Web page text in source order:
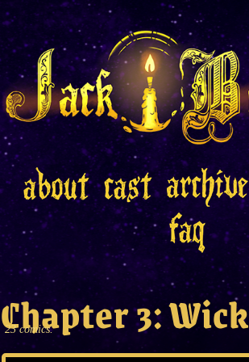
Chapter 3: Wick
23 comics.